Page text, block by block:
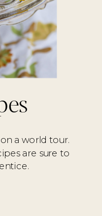
a world tour.
are sure to